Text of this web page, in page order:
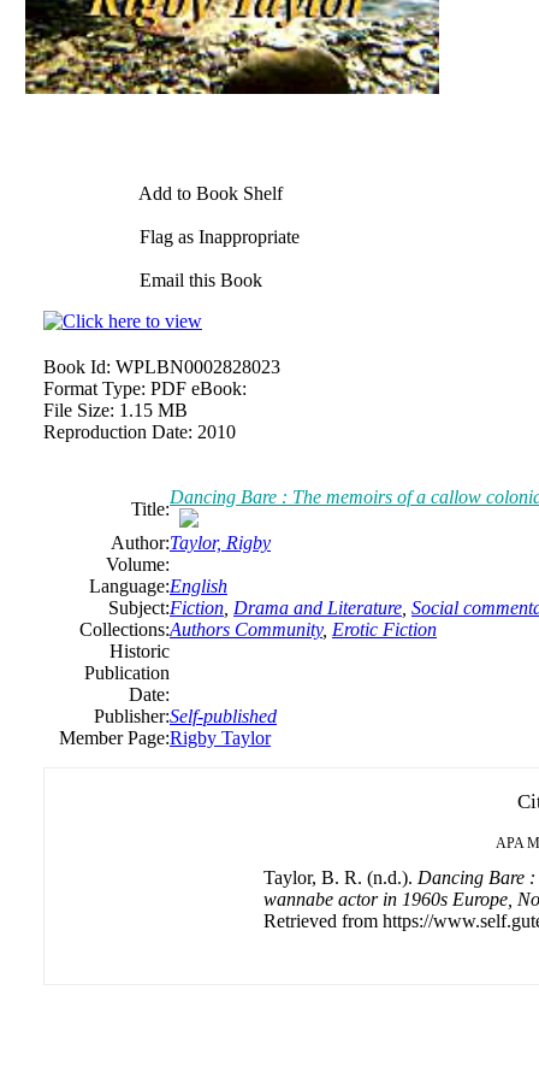
Add to Book Shelf
Flag as Inappropriate
Email this Book
Book Id: WPLBN0002828023
Format Type: PDF eBook:
File Size: 1.15 MB
Reproduction Date: 2010
Title:
Dancing Bare : The memoirs of a callow
Author:Taylor, Rigby
Volume:
Language:English
Subject:Fiction Drama and Literature Social
Collections:Authors Community, Erotic Fiction
Historic
Publication
Date:
Publisher:Self-published
Member Page:Rigby Taylor
APA
Taylor, B. R. (n.d.). Dancing Bare
wannabe actor in 1960s Europe,
Retrieved from https://